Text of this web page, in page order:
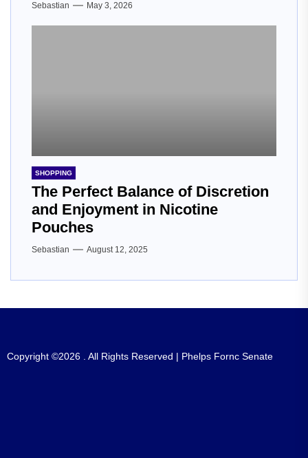
Sebastian May 3, 2026
SHOPPING
The Perfect Balance of Discretion
and Enjoyment in Nicotine
Pouches
Sebastian August 12, 2025
Copyright ©2026 . All Rights Reserved | Phelps Fornc Senate